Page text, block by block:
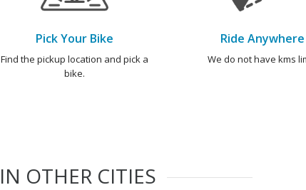
Pick Your Bike
Find the pickup location and pick a
bike.
Ride Anywhere
We do not have kms
IN OTHER CITIES